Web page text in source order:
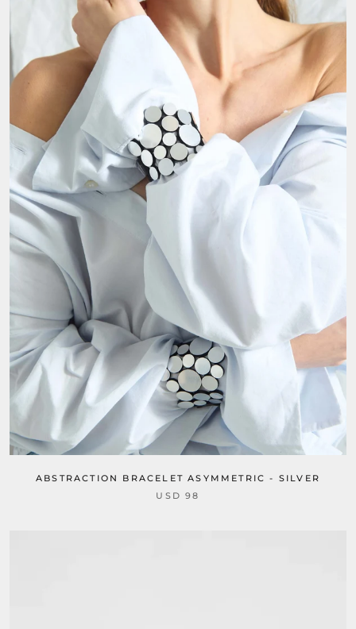
ABSTRACTION BRACELET ASYMMETRIC - SILVER
USD 98